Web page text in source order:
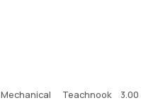
Mechanical
Teachnook
3.00